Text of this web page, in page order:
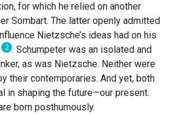
for which he relied on another
Sombart. The latter openly admitted
Nietzsche’s ideas had on his
2 . Schumpeter was an isolated and
as was Nietzsche. Neither were
their contemporaries. And yet, both
in shaping the future—our present.
born posthumously.